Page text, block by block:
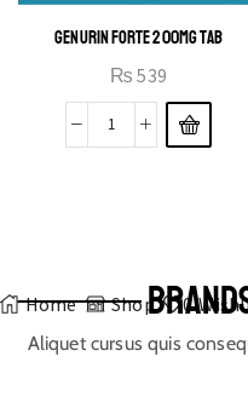
GENURIN FORTE 200MG TAB
₨ 539
Home Shop 0
Aliquet cursus quis